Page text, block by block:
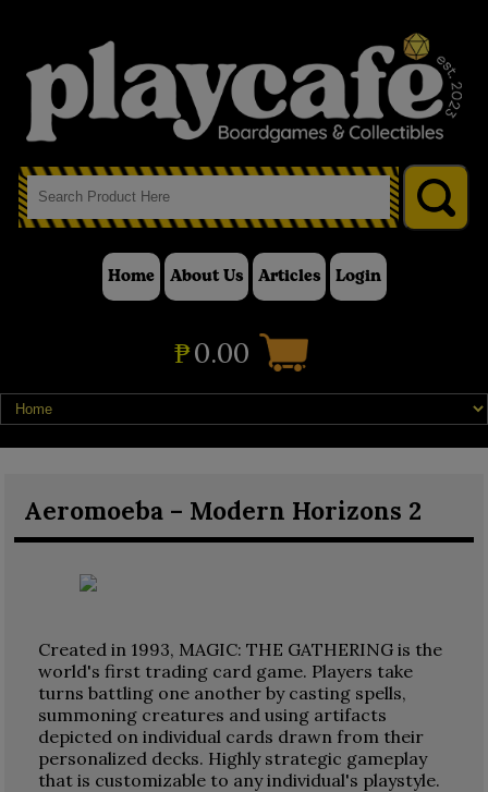
Home About Us Articles Login
₱0.00
Aeromoeba – Modern Horizons 2
Created in 1993, MAGIC: THE GATHERING is the
world's first trading card game. Players take
turns battling one another by casting spells,
summoning creatures and using artifacts
depicted on individual cards drawn from their
personalized decks. Highly strategic gameplay
that is customizable to any individual's playstyle.